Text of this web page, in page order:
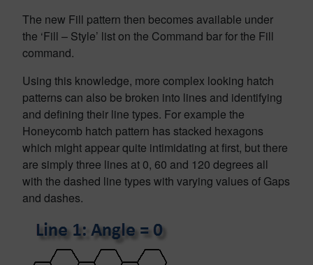
The new Fill pattern then becomes available under
the ‘Fill – Style’ list on the Command bar for the Fill
command.
Using this knowledge, more complex looking hatch
patterns can also be broken into lines and identifying
and defining their line types. For example the
Honeycomb hatch pattern has stacked hexagons
which might appear quite intimidating at first, but there
are simply three lines at 0, 60 and 120 degrees all
with the dashed line types with varying values of Gaps
and dashes.